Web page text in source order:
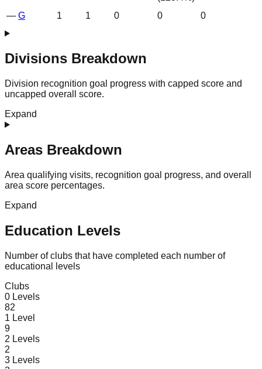
— G 1 1 0 0 0
Divisions Breakdown
Division recognition goal progress with capped score and
uncapped overall score.
Expand
Areas Breakdown
Area qualifying visits, recognition goal progress, and overall
area score percentages.
Expand
Education Levels
Number of clubs that have completed each number of
educational levels
Clubs
0 Levels
82
1 Level
9
2 Levels
2
3 Levels